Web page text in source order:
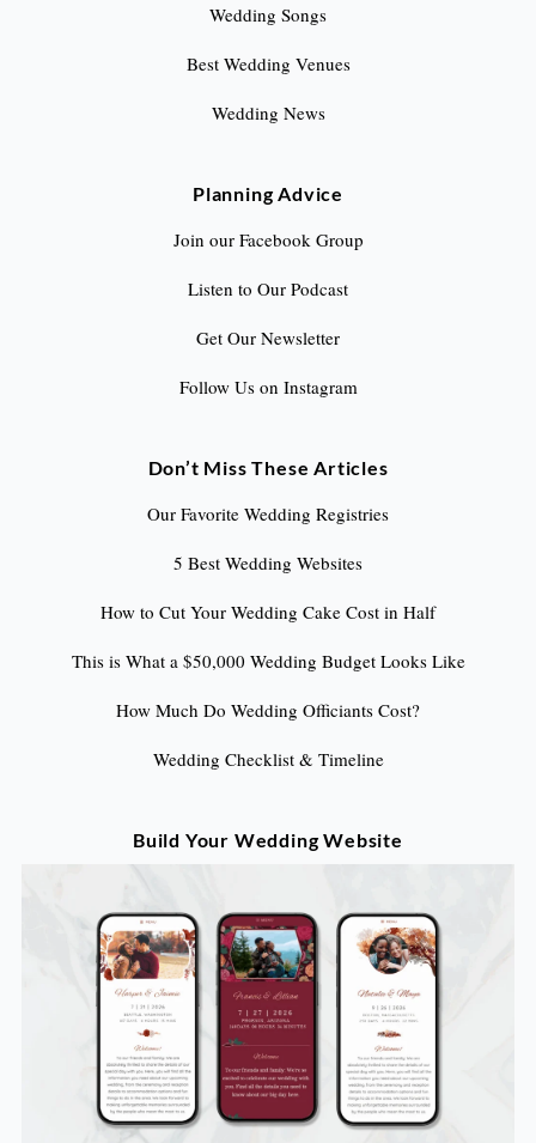
Wedding Songs
Best Wedding Venues
Wedding News
Planning Advice
Join our Facebook Group
Listen to Our Podcast
Get Our Newsletter
Follow Us on Instagram
Don’t Miss These Articles
Our Favorite Wedding Registries
5 Best Wedding Websites
How to Cut Your Wedding Cake Cost in Half
This is What a $50,000 Wedding Budget Looks Like
How Much Do Wedding Officiants Cost?
Wedding Checklist & Timeline
Build Your Wedding Website